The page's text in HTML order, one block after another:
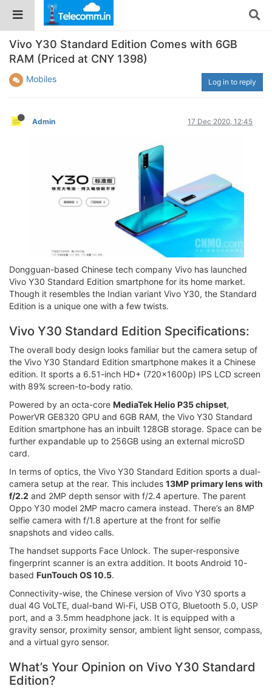
Vivo Y30 Standard Edition Comes with 6GB
RAM (Priced at CNY 1398)
Mobiles Log in to reply
Admin 17 Dec 2020, 12:45
Dongguan-based Chinese tech company Vivo has launched
Vivo Y30 Standard Edition smartphone for its home market.
Though it resembles the Indian variant Vivo Y30, the Standard
Edition is a unique one with a few twists.
Vivo Y30 Standard Edition Specifications:
The overall body design looks familiar but the camera setup of
the Vivo Y30 Standard Edition smartphone makes it a Chinese
edition. It sports a 6.51-inch HD+ (720x1600p) IPS LCD screen
with 89% screen-to-body ratio.
Powered by an octa-core MediaTek Helio P35 chipset,
PowerVR GE8320 GPU and 6GB RAM, the Vivo Y30 Standard
Edition smartphone has an inbuilt 128GB storage. Space can be
further expandable up to 256GB using an external microSD
card.
In terms of optics, the Vivo Y30 Standard Edition sports a dual-
camera setup at the rear. This includes 13MP primary lens with
f/2.2 and 2MP depth sensor with f/2.4 aperture. The parent
Oppo Y30 model 2MP macro camera instead. There’s an 8MP
selfie camera with f/1.8 aperture at the front for selfie
snapshots and video calls.
The handset supports Face Unlock. The super-responsive
fingerprint scanner is an extra addition. It boots Android 10-
based FunTouch OS 10.5.
Connectivity-wise, the Chinese version of Vivo Y30 sports a
dual 4G VoLTE, dual-band Wi-Fi, USB OTG, Bluetooth 5.0, USP
port, and a 3.5mm headphone jack. It is equipped with a
gravity sensor, proximity sensor, ambient light sensor, compass,
and a virtual gyro sensor.
What’s Your Opinion on Vivo Y30 Standard
Edition?